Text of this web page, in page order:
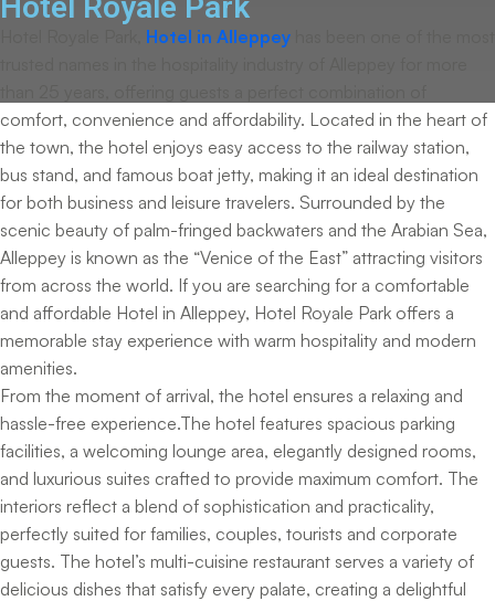
Hotel in Alleppey
comfort, convenience and affordability. Located in the heart of
the town, the hotel enjoys easy access to the railway station,
bus stand, and famous boat jetty, making it an ideal destination
for both business and leisure travelers. Surrounded by the
scenic beauty of palm-fringed backwaters and the Arabian Sea,
Alleppey is known as the “Venice of the East” attracting visitors
from across the world. If you are searching for a comfortable
and affordable Hotel in Alleppey, Hotel Royale Park offers a
memorable stay experience with warm hospitality and modern
amenities.
From the moment of arrival, the hotel ensures a relaxing and
hassle-free experience.The hotel features spacious parking
facilities, a welcoming lounge area, elegantly designed rooms,
and luxurious suites crafted to provide maximum comfort. The
interiors reflect a blend of sophistication and practicality,
perfectly suited for families, couples, tourists and corporate
guests. The hotel’s multi-cuisine restaurant serves a variety of
delicious dishes that satisfy every palate, creating a delightful